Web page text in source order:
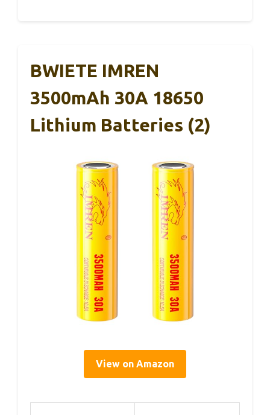
BWIETE IMREN
3500mAh 30A 18650
Lithium Batteries (2)
View on Amazon